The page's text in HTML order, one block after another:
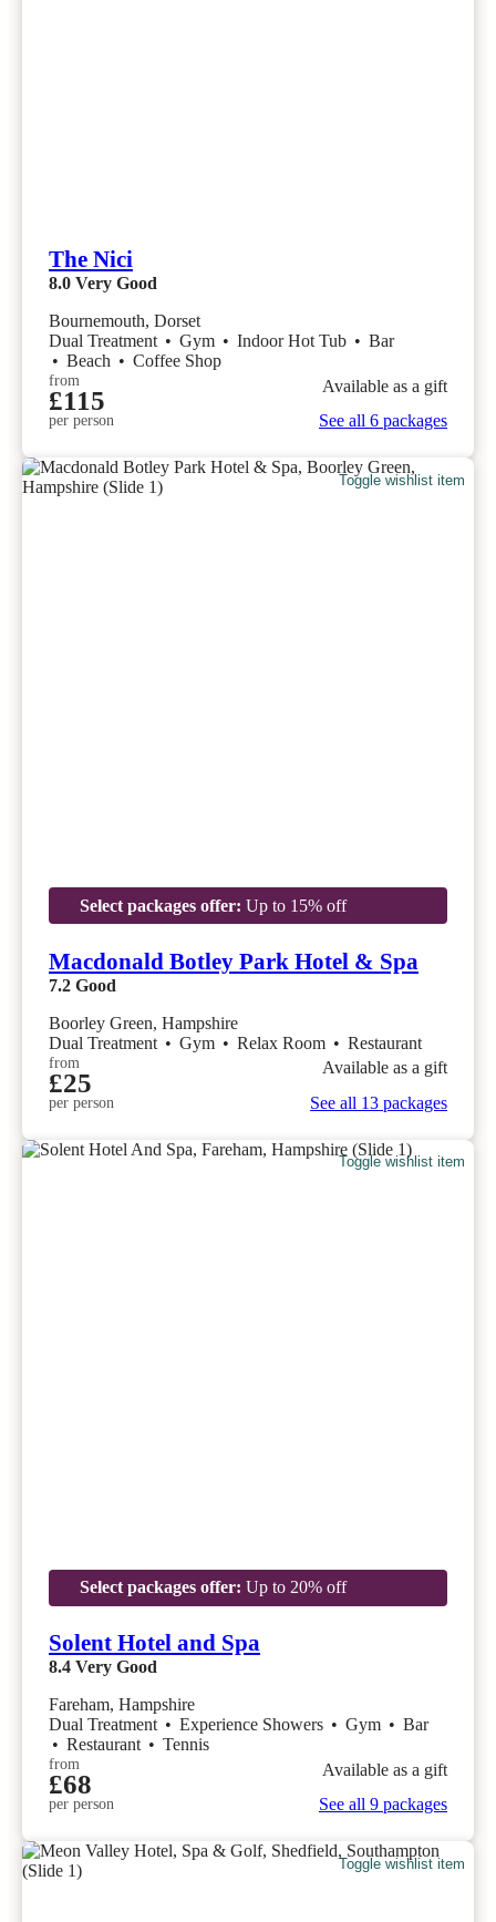
The Nici
8.0 Very Good
Bournemouth, Dorset
Dual Treatment • Gym • Indoor Hot Tub • Bar
• Beach • Coffee Shop
from
£115
per person
Available as a gift
See all 6 packages
Toggle wishlist item
Select packages offer: Up to 15% off
Macdonald Botley Park Hotel & Spa
7.2 Good
Boorley Green, Hampshire
Dual Treatment • Gym • Relax Room • Restaurant
from
£25
per person
Available as a gift
See all 13 packages
Toggle wishlist item
Select packages offer: Up to 20% off
Solent Hotel and Spa
8.4 Very Good
Fareham, Hampshire
Dual Treatment • Experience Showers • Gym • Bar
• Restaurant • Tennis
from
£68
per person
Available as a gift
See all 9 packages
Toggle wishlist item